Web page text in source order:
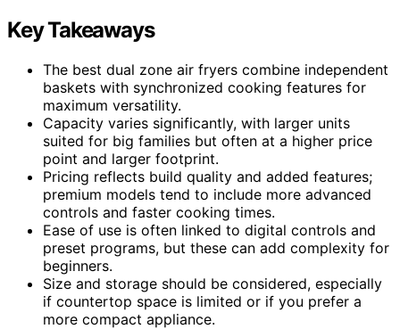
Key Takeaways
The best dual zone air fryers combine independent
baskets with synchronized cooking features for
maximum versatility.
Capacity varies significantly, with larger units
suited for big families but often at a higher price
point and larger footprint.
Pricing reflects build quality and added features;
premium models tend to include more advanced
controls and faster cooking times.
Ease of use is often linked to digital controls and
preset programs, but these can add complexity for
beginners.
Size and storage should be considered, especially
if countertop space is limited or if you prefer a
more compact appliance.